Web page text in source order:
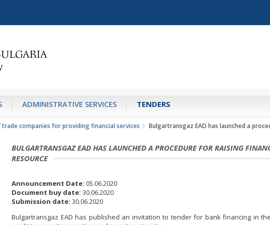
ADMINISTRATIVE SERVICES TENDERS
companies for providing financial services Bulgartransgaz EAD has launched a
BULGARTRANSGAZ EAD HAS LAUNCHED A PROCEDURE FOR RAISING
RESOURCE
Announcement Date: 05.06.2020
Document buy date: 30.06.2020
Submission date: 30.06.2020
Bulgartransgaz EAD has published an invitation to tender for bank financing in